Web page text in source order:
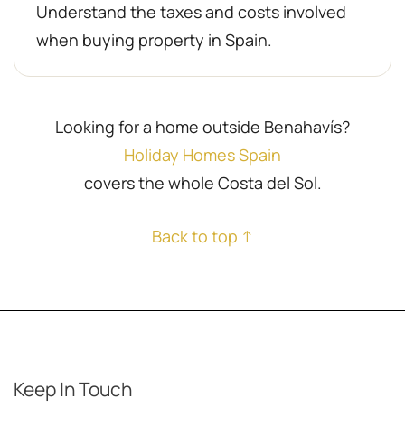
Understand the taxes and costs involved
when buying property in Spain.
Looking for a home outside Benahavís?
Holiday Homes Spain
covers the whole Costa del Sol.
Back to top ↑
Keep In Touch